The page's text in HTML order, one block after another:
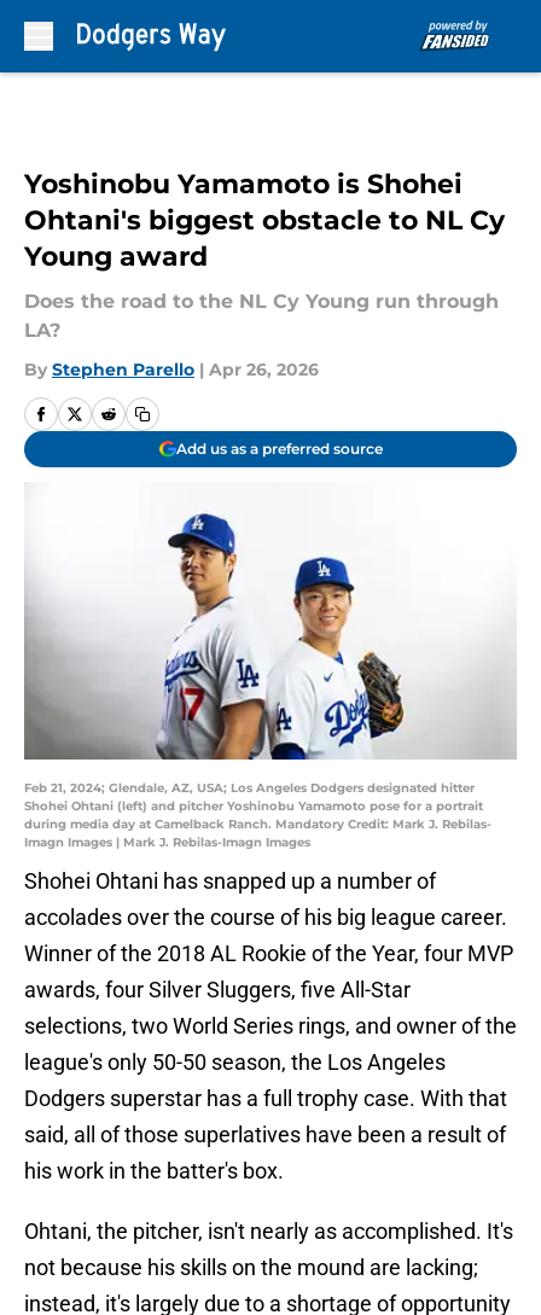
Yoshinobu Yamamoto is Shohei
Ohtani's biggest obstacle to NL Cy
Young award
Does the road to the NL Cy Young run through
LA?
By Stephen Parello | Apr 26, 2026
Add us as a preferred source
Feb 21, 2024; Glendale, AZ, USA; Los Angeles Dodgers designated hitter
Shohei Ohtani (left) and pitcher Yoshinobu Yamamoto pose for a portrait
during media day at Camelback Ranch. Mandatory Credit: Mark J. Rebilas-
Imagn Images | Mark J. Rebilas-Imagn Images
Shohei Ohtani has snapped up a number of
accolades over the course of his big league career.
Winner of the 2018 AL Rookie of the Year, four MVP
awards, four Silver Sluggers, five All-Star
selections, two World Series rings, and owner of the
league's only 50-50 season, the Los Angeles
Dodgers superstar has a full trophy case. With that
said, all of those superlatives have been a result of
his work in the batter's box.
Ohtani, the pitcher, isn't nearly as accomplished. It's
not because his skills on the mound are lacking;
instead, it's largely due to a shortage of opportunity